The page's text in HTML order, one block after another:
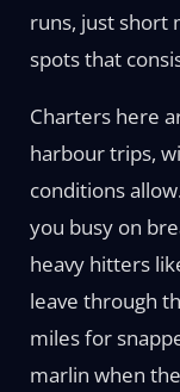
runs, just short
spots that
Charters here
harbour trips,
conditions
you busy on
heavy hitters
leave through
miles for
marlin when